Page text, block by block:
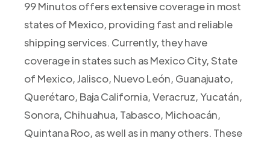
99 Minutos offers extensive coverage in most
states of Mexico, providing fast and reliable
shipping services. Currently, they have
coverage in states such as Mexico City, State
of Mexico, Jalisco, Nuevo León, Guanajuato,
Querétaro, Baja California, Veracruz, Yucatán,
Sonora, Chihuahua, Tabasco, Michoacán,
Quintana Roo, as well as in many others. These